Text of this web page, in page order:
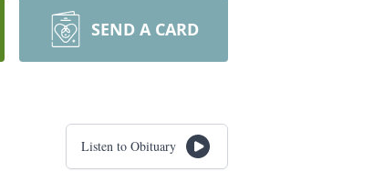
SEND A CARD
Listen to Obituary